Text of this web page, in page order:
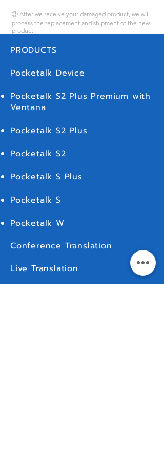
③ After we receive your damaged product, we will
process the replacement and shipment of the new
product.
PRODUCTS
Pocketalk Device
Pocketalk S2 Plus Premium with
Ventana
Pocketalk S2 Plus
Pocketalk S2
Pocketalk S Plus
Pocketalk S
Pocketalk W
Conference Translation
Live Translation